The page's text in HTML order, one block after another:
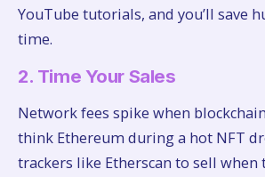
YouTube tutorials, and you’ll save
time.
2. Time Your Sales
Network fees spike when
think Ethereum during a hot NFT
trackers like Etherscan to sell when